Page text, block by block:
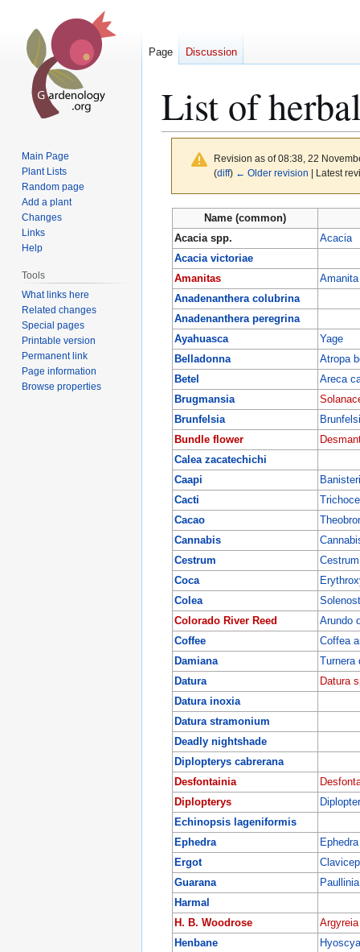
List of
Revision as of 08:38, 22
(diff) ← Older revision | Latest
navigation
search
Name (common)
Acacia spp.
Acacia
Acacia victoriae
Amanitas
Anadenanthera colubrina
Anadenanthera peregrina
Ayahuasca
Yage
Belladonna
Atropa
Betel
Areca
Brugmansia
Brunfelsia
Bundle flower
Calea zacatechichi
Caapi
Cacti
Cacao
Cannabis
Cestrum
Cestrum
Coca
Colea
Colorado River Reed
Arundo
Coffee
Coffea
Damiana
Turnera
Datura
Datura
Datura inoxia
Datura stramonium
Deadly nightshade
Diplopterys cabrerana
Desfontainia
Diplopterys
Echinopsis lageniformis
Ephedra
Ergot
Guarana
Harmal
H. B. Woodrose
Henbane
Page Discussion
Main Page
Plant Lists
Random page
Add a plant
Changes
Links
Help
Tools
What links here
Related changes
Special pages
Printable version
Permanent link
Page information
Browse properties